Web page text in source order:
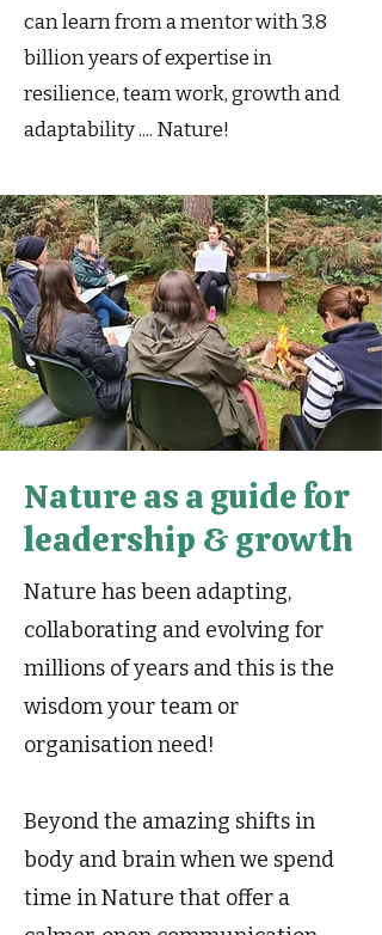
can learn from a mentor with 3.8
billion years of expertise in
resilience, team work, growth and
adaptability .... Nature!
Nature as a guide for
leadership & growth
Nature has been adapting,
collaborating and evolving for
millions of years and this is the
wisdom your team or
organisation need!
Beyond the amazing shifts in
body and brain when we spend
time in Nature that offer a